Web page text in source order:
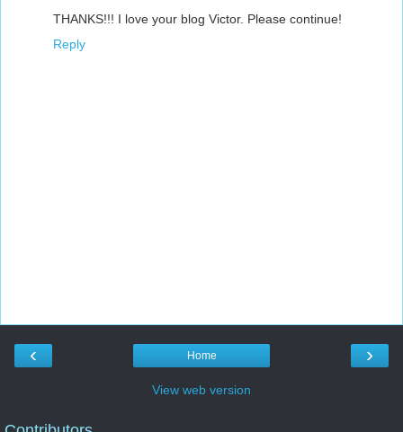
THANKS!!! I love your blog Victor. Please continue!
Reply
‹ ›
Home
View web version